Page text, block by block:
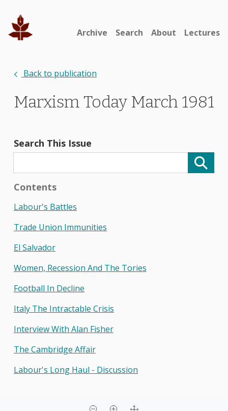
Archive Search About Lectures
Back to publication
Marxism Today March 1981
Search This Issue
Contents
Labour's Battles
Trade Union Immunities
El Salvador
Women, Recession And The Tories
Football In Decline
Italy The Intractable Crisis
Interview With Alan Fisher
The Cambridge Affair
Labour's Long Haul - Discussion